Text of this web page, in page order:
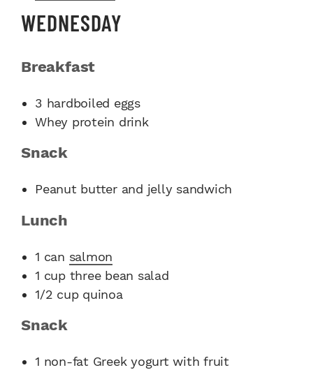
WEDNESDAY
Breakfast
3 hardboiled eggs
Whey protein drink
Snack
Peanut butter and jelly sandwich
Lunch
1 can salmon
1 cup three bean salad
1/2 cup quinoa
Snack
1 non-fat Greek yogurt with fruit